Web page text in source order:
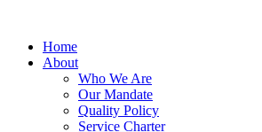
Home
About
Who We Are
Our Mandate
Quality Policy
Service Charter